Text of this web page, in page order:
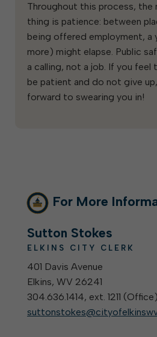
Throughout this process,
thing is patience: between
being offered employment, a
more) might elapse. Public
a calling, not a job. If you feel
be patient and do not give
forward to swearing you in!
For More
Sutton Stokes
ELKINS CITY CLERK
401 Davis Avenue
Elkins, WV 26241
304.636.1414, ext. 1211 (Office)